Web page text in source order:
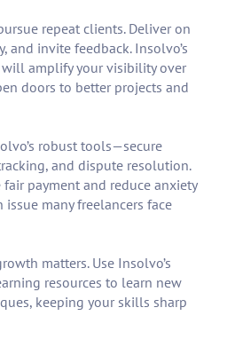
repeat clients. Deliver on
and invite feedback. Insolvo’s
amplify your visibility over
doors to better projects and
robust tools—secure
and dispute resolution.
payment and reduce anxiety
many freelancers face
matters. Use Insolvo’s
resources to learn new
keeping your skills sharp